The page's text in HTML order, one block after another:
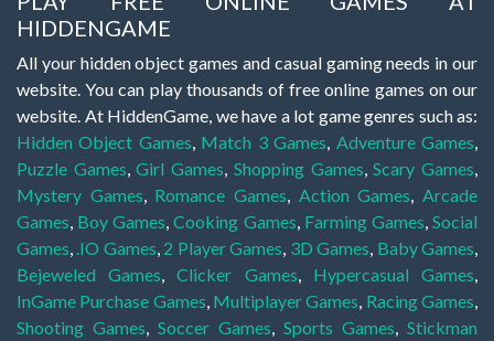
HIDDENGAME
All your hidden object games and casual gaming needs in our
website. You can play thousands of free online games on our
website. At HiddenGame, we have a lot game genres such as:
Hidden Object Games, Match 3 Games, Adventure Games,
Puzzle Games,Girl Games, Shopping Games,Scary Games,
Mystery Games, Romance Games, Action Games,Arcade
Games, Boy Games,Cooking Games, Farming Games,Social
Games, .IO Games, 2 Player Games, 3D Games, Baby Games,
Bejeweled Games,Clicker Games, Hypercasual Games,
InGame Purchase Games, Multiplayer Games, Racing Games,
Shooting Games, Soccer Games, Sports Games, Stickman